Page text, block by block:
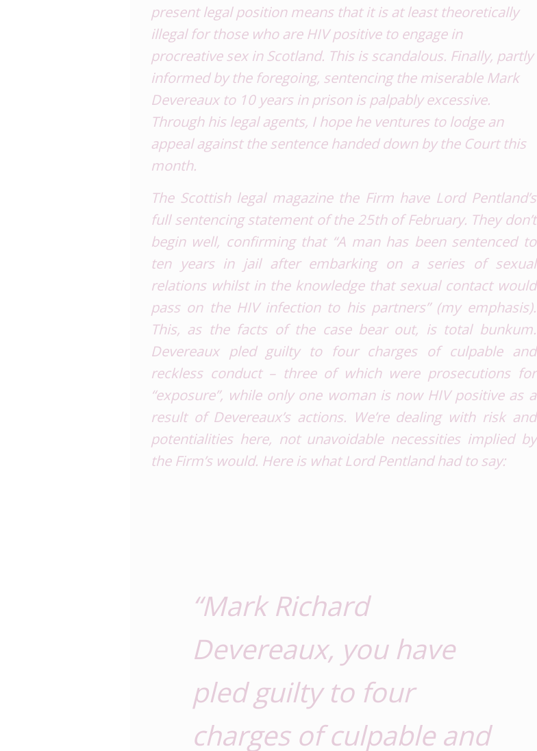
present legal position means that it is at least theoretically
illegal for those who are HIV positive to engage in
procreative sex inScotland. This is scandalous. Finally, partly
informed by the foregoing, sentencing the miserable Mark
Devereaux to 10 years in prison is palpably excessive.
Through his legal agents, I hope he ventures to lodge an
appeal against the sentence handed down by the Court this
month.
The Scottish legal magazine the Firmhave Lord Pentland’s
full sentencing statement of the 25thof February. They don’t
begin well, confirming that “A man has been sentenced to
ten years in jail after embarking on a series of sexual
relations whilst in the knowledge that sexual contact would
pass on the HIV infection to his partners” (my emphasis).
This, as the facts of the case bear out, is total bunkum.
Devereaux pled guilty to fourcharges of culpable and
reckless conduct – three of which were prosecutions for
“exposure”, while only one woman is now HIV positive as a
result of Devereaux’s actions. We’re dealing with risk and
potentialities here, not unavoidable necessities implied by
the Firm’s would. Here is what Lord Pentland had to say:
“Mark Richard
Devereaux, you have
pled guilty to four
charges of culpable and